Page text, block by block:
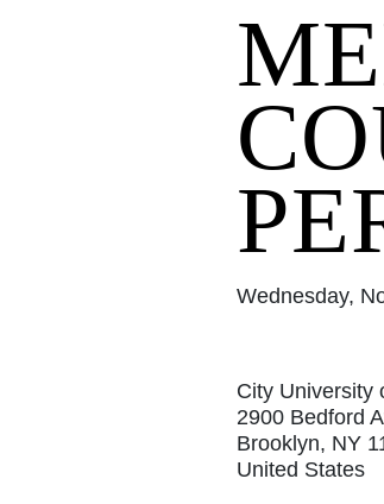
Wednesday,
City University
2900 Bedford
Brooklyn, NY
United States